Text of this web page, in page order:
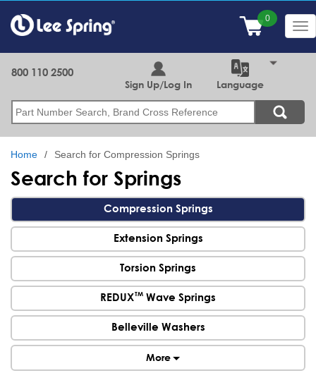
main
content
Search
800 110 2500
Sign Up/Log In Language
Home Search for Compression Springs
Search for Springs
Compression Springs
Extension Springs
Torsion Springs
REDUXTM Wave Springs
Belleville Washers
More